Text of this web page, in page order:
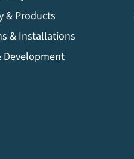
& Products
& Installations
Development